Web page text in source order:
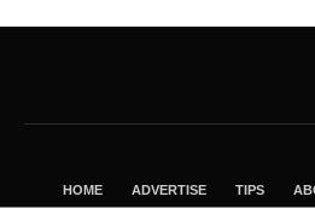
HOME ADVERTISE TIPS